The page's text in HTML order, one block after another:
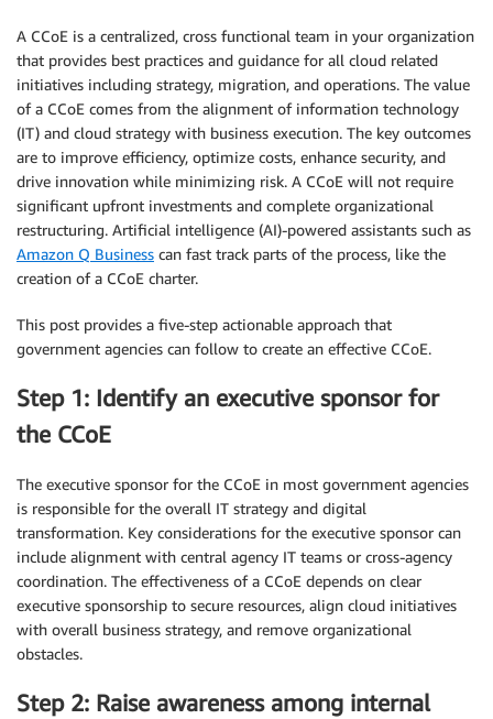
A CCoE is a centralized, cross functional team in your organization
that provides best practices and guidance for all cloud related
initiatives including strategy, migration, and operations. The value
of a CCoE comes from the alignment of information technology
(IT) and cloud strategy with business execution. The key outcomes
are to improve efficiency, optimize costs, enhance security, and
drive innovation while minimizing risk. A CCoE will not require
significant upfront investments and complete organizational
restructuring. Artificial intelligence (AI)-powered assistants such as
Amazon Q Business can fast track parts of the process, like the
creation of a CCoE charter.
This post provides a five-step actionable approach that
government agencies can follow to create an effective CCoE.
Step 1: Identify an executive sponsor for
the CCoE
The executive sponsor for the CCoE in most government agencies
is responsible for the overall IT strategy and digital
transformation. Key considerations for the executive sponsor can
include alignment with central agency IT teams or cross-agency
coordination. The effectiveness of a CCoE depends on clear
executive sponsorship to secure resources, align cloud initiatives
with overall business strategy, and remove organizational
obstacles.
Step 2: Raise awareness among internal